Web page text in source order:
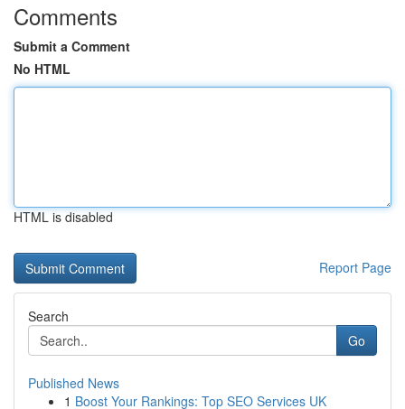
Comments
Submit a Comment
No HTML
HTML is disabled
Report Page
Search
Go
Published News
1 Boost Your Rankings: Top SEO Services UK